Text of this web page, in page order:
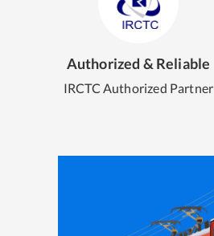
Authorized & Reliable
IRCTC Authorized Partner